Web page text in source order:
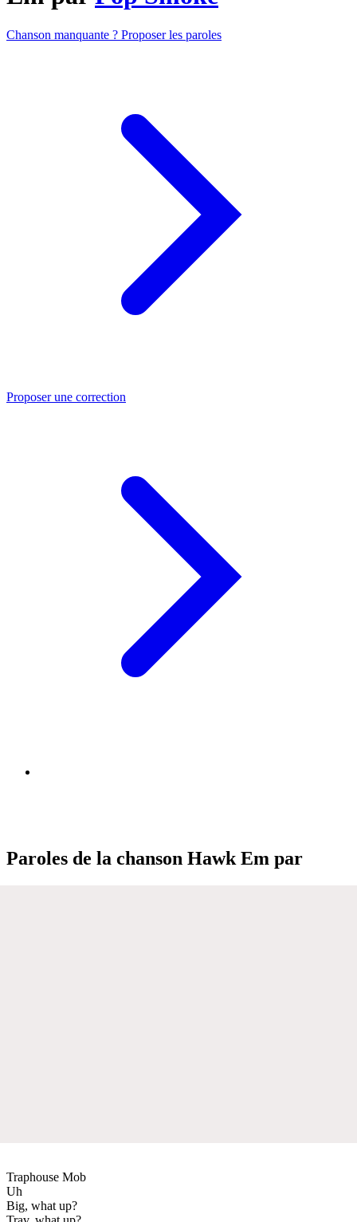
Chanson manquante ? Proposer les paroles
Proposer une correction
Paroles de la chanson Hawk Em par
Traphouse Mob
Uh
Big, what up?